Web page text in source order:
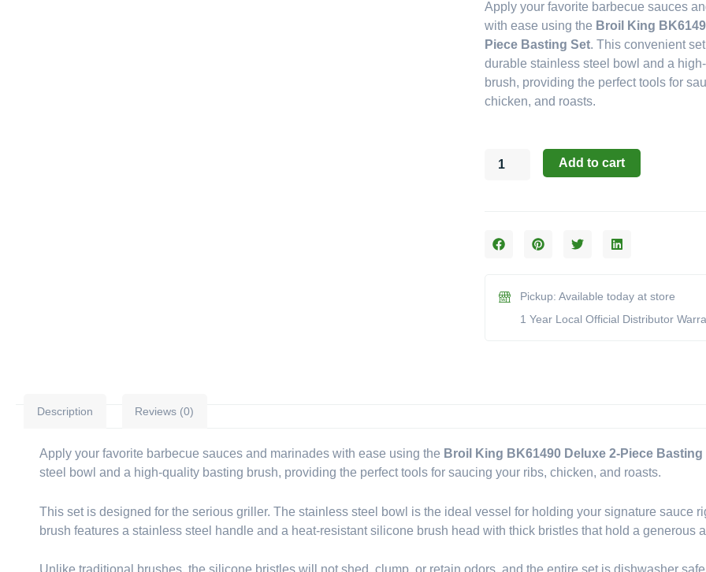
was:
$16.99.
is:
$12.99.
Apply your favorite barbecue sauces
with ease using the Broil King
Piece Basting Set. This convenient
durable stainless steel bowl and a
brush, providing the perfect tools for
chicken, and roasts.
King
2-
Basting
Add to cart
Pickup: Available today at store
1 Year Local Official Distributor
Description Reviews (0)
Apply your favorite barbecue sauces and marinades with ease using the Broil King BK61490 Deluxe 2-Piece Basting
steel bowl and a high-quality basting brush, providing the perfect tools for saucing your ribs, chicken, and roasts.
This set is designed for the serious griller. The stainless steel bowl is the ideal vessel for holding your signature sauce
brush features a stainless steel handle and a heat-resistant silicone brush head with thick bristles that hold a generous